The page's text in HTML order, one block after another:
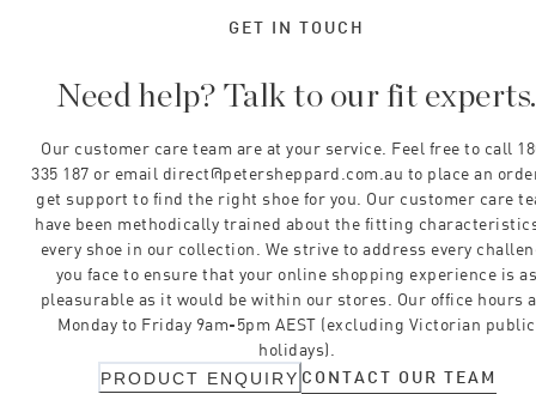
GET IN TOUCH
Need help? Talk to our fit experts.
Our customer care team are at your service. Feel free to call
335 187 or email direct@petersheppard.com.au to place an
get support to find the right shoe for you. Our customer care
have been methodically trained about the fitting
every shoe in our collection. We strive to address every
you face to ensure that your online shopping experience is
pleasurable as it would be within our stores. Our office hours
Monday to Friday 9am-5pm AEST (excluding Victorian public
holidays).
PRODUCT ENQUIRY CONTACT OUR TEAM